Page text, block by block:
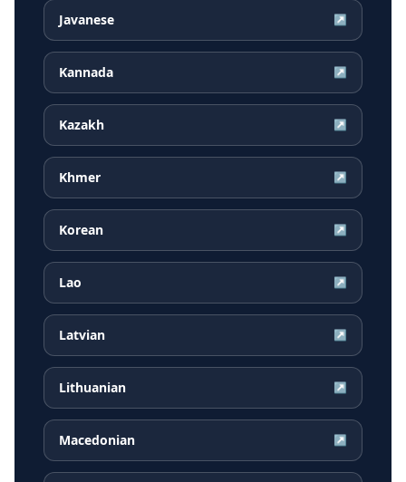
Javanese ↗
Kannada ↗
Kazakh ↗
Khmer ↗
Korean ↗
Lao ↗
Latvian ↗
Lithuanian ↗
Macedonian ↗